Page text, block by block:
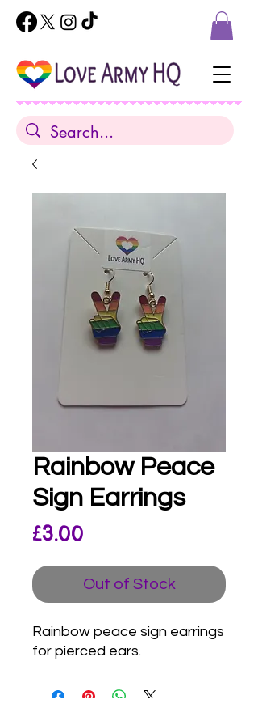
Rainbow Peace
Sign Earrings
£3.00
Out of Stock
Rainbow peace sign earrings
for pierced ears.